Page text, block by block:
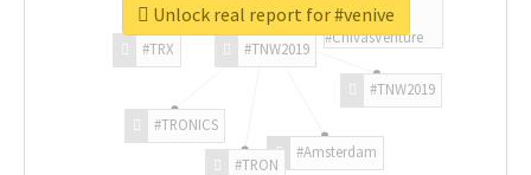
#TNW2019
#TNW2019
#Amsterdam
#TRON
#TRONICS
#TRX
#ChivasVenture
Unlock real report for #venive